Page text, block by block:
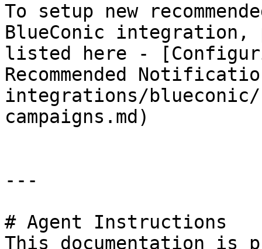
To setup new
BlueConic
listed here -
Recommended
integrations/
campaigns.md)
---
# Agent Instructions
This documentation is